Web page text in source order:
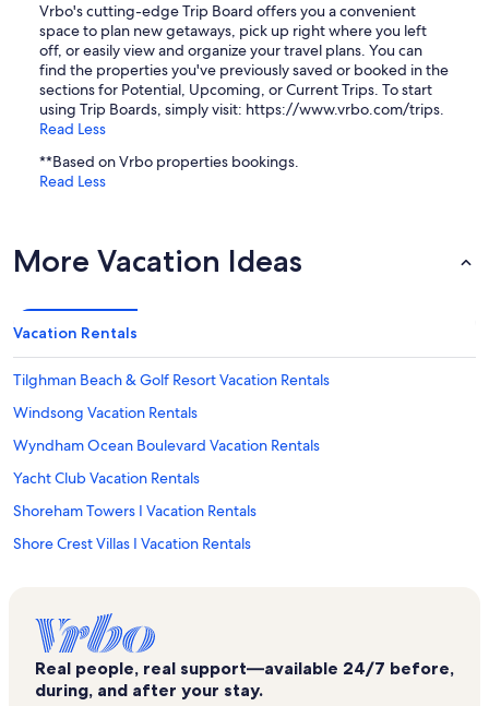
Vrbo's cutting-edge Trip Board offers you a convenient
space to plan new getaways, pick up right where you left
off, or easily view and organize your travel plans. You can
find the properties you've previously saved or booked in the
sections for Potential, Upcoming, or Current Trips. To start
using Trip Boards, simply visit: https://www.vrbo.com/trips.
Read Less
**Based on Vrbo properties bookings.
Read Less
More Vacation Ideas
Vacation Rentals
Tilghman Beach & Golf Resort Vacation Rentals
Windsong Vacation Rentals
Wyndham Ocean Boulevard Vacation Rentals
Yacht Club Vacation Rentals
Shoreham Towers I Vacation Rentals
Shore Crest Villas I Vacation Rentals
North Beach Resort Vacation Rentals
Beach Club I Vacation Rentals
Shoreham Towers II Vacation Rentals
Real people, real support—available 24/7 before,
during, and after your stay.